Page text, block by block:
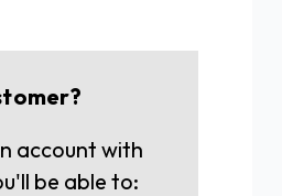
account with
be able to: